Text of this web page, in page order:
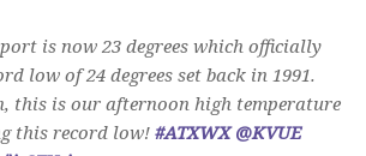
is now 23 degrees which officially
low of 24 degrees set back in 1991.
this is our afternoon high temperature
this record low! #ATXWX @KVUE